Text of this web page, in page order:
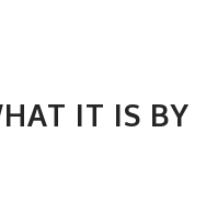
IT IS BY